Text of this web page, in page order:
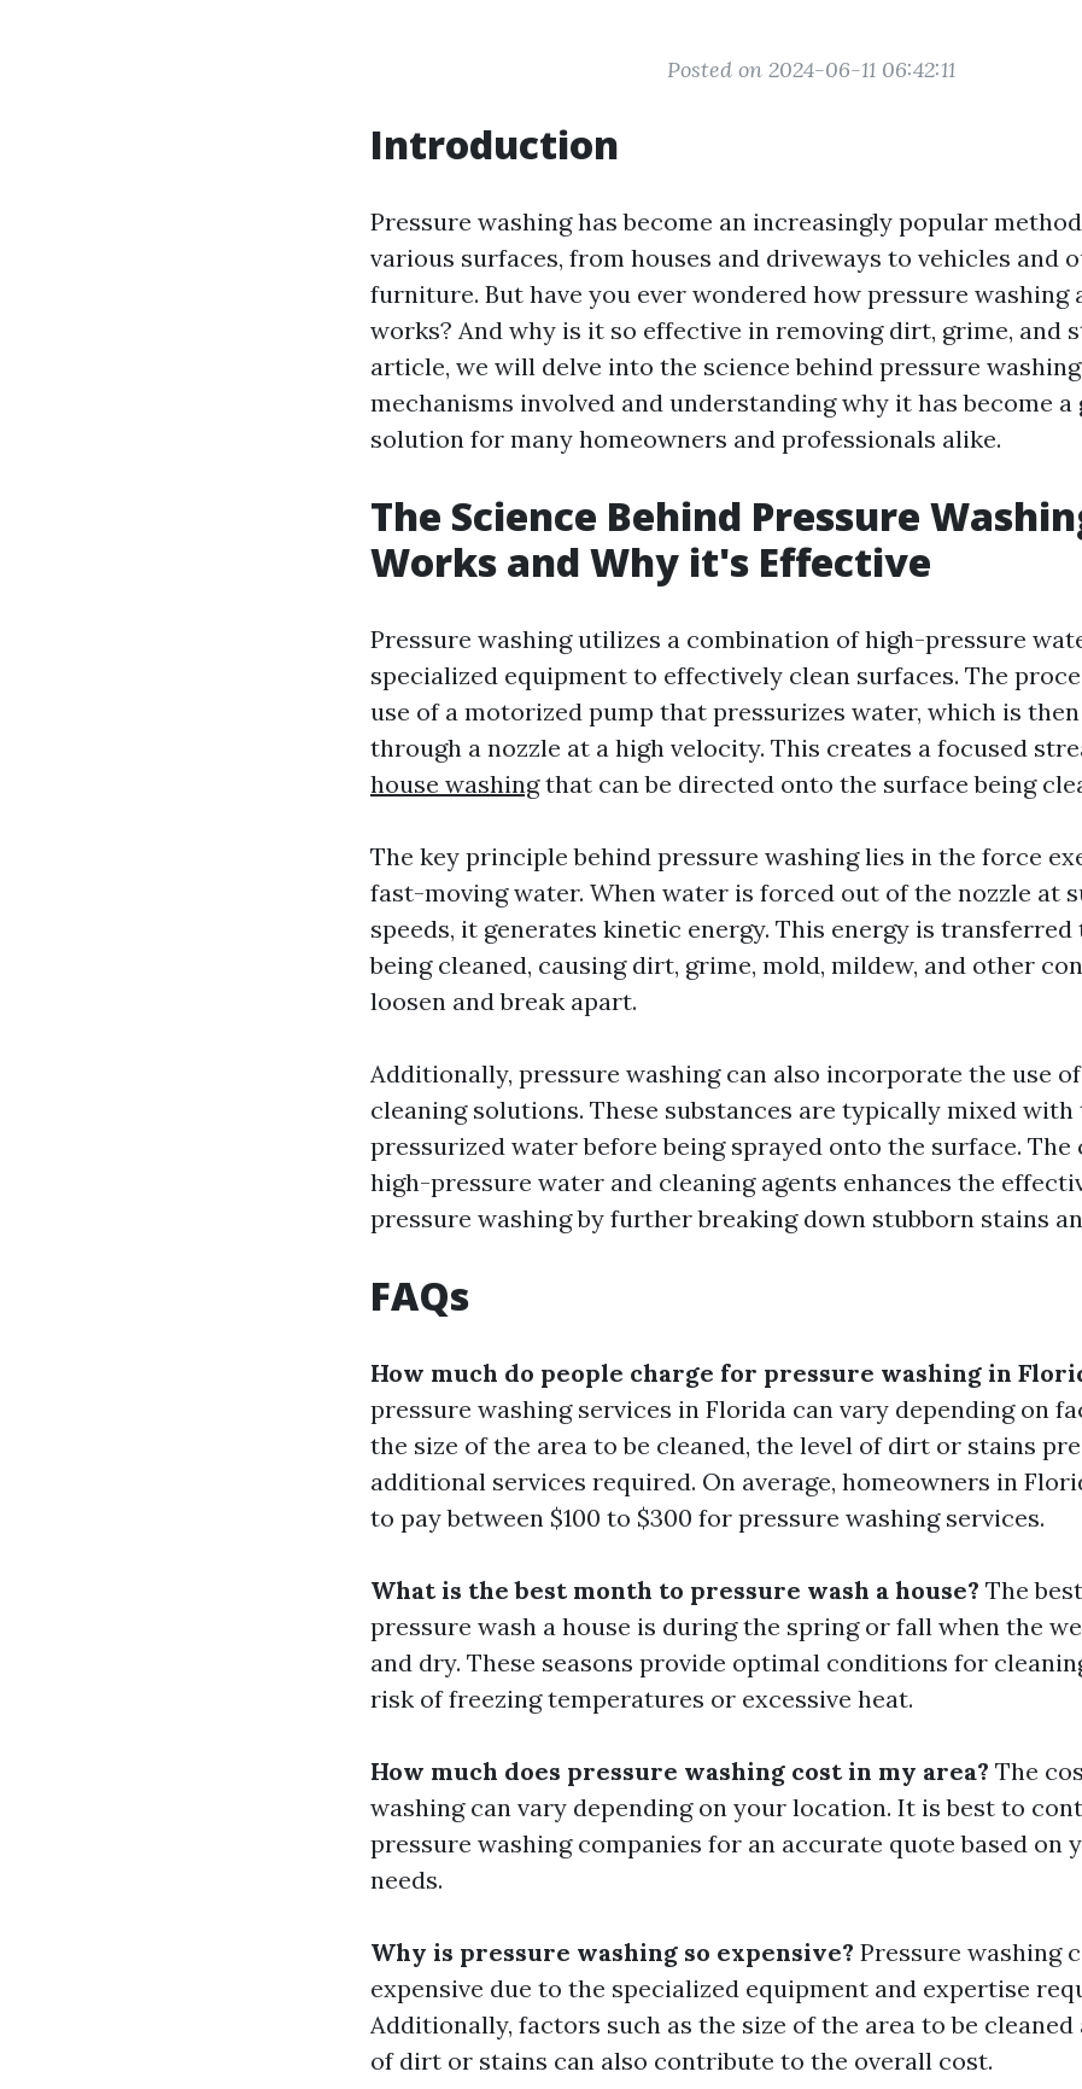
Posted on 2024-06-11 06:42:11
Introduction
Pressure washing has become an increasingly popular
various surfaces, from houses and driveways to vehicles and
furniture. But have you ever wondered how pressure washing
works? And why is it so effective in removing dirt, grime, and
article, we will delve into the science behind pressure
mechanisms involved and understanding why it has become
solution for many homeowners and professionals alike.
The Science Behind Pressure
Works and Why it's Effective
Pressure washing utilizes a combination of high-pressure
specialized equipment to effectively clean surfaces. The
use of a motorized pump that pressurizes water, which is
through a nozzle at a high velocity. This creates a focused
house washingthat can be directed onto the surface being
The key principle behind pressure washing lies in the force
fast-moving water. When water is forced out of the nozzle at
speeds, it generates kinetic energy. This energy is
being cleaned, causing dirt, grime, mold, mildew, and other
loosen and break apart.
Additionally, pressure washing can also incorporate the use
cleaning solutions. These substances are typically mixed with
pressurized water before being sprayed onto the surface.
high-pressure water and cleaning agents enhances the
pressure washing by further breaking down stubborn stains
FAQs
How much do people charge for pressure washing in
pressure washing services in Florida can vary depending on
the size of the area to be cleaned, the level of dirt or stains
additional services required. On average, homeowners in
to pay between $100 to $300 for pressure washing services.
What is the best month to pressure wash a house? The
pressure wash a house is during the spring or fall when the
and dry. These seasons provide optimal conditions for
risk of freezing temperatures or excessive heat.
How much does pressure washing cost in my area? The
washing can vary depending on your location. It is best to
pressure washing companies for an accurate quote based on
needs.
Why is pressure washing so expensive? Pressure washing
expensive due to the specialized equipment and expertise
Additionally, factors such as the size of the area to be cleaned
of dirt or stains can also contribute to the overall cost.